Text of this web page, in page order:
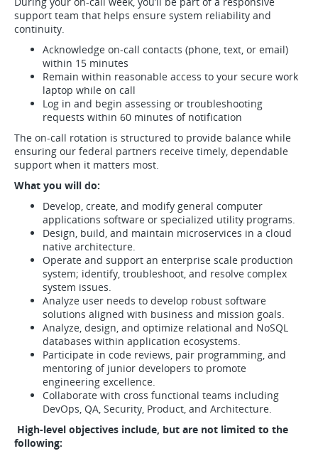
support team that helps ensure system reliability and
continuity.
Acknowledge on-call contacts (phone, text, or email)
within 15 minutes
Remain within reasonable access to your secure work
laptop while on call
Log in and begin assessing or troubleshooting
requests within 60 minutes of notification
The on-call rotation is structured to provide balance while
ensuring our federal partners receive timely, dependable
support when it matters most.
What you will do:
Develop, create, and modify general computer
applications software or specialized utility programs.
Design, build, and maintain microservices in a cloud
native architecture.
Operate and support an enterprise scale production
system; identify, troubleshoot, and resolve complex
system issues.
Analyze user needs to develop robust software
solutions aligned with business and mission goals.
Analyze, design, and optimize relational and NoSQL
databases within application ecosystems.
Participate in code reviews, pair programming, and
mentoring of junior developers to promote
engineering excellence.
Collaborate with cross functional teams including
DevOps, QA, Security, Product, and Architecture.
High-level objectives include, but are not limited to the
following: